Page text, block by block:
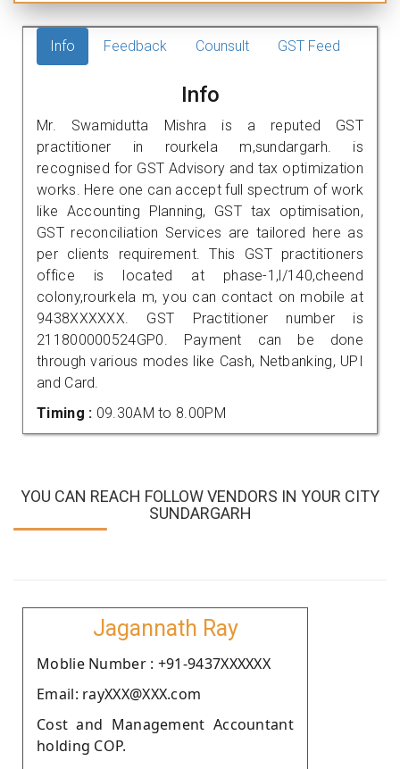
Info Feedback Counsult GST Feed
Info
Mr. Swamidutta Mishra is a reputed GST
practitioner in rourkela m,sundargarh. is
recognised for GST Advisory and tax optimization
works. Here one can accept full spectrum of work
like Accounting Planning, GST tax optimisation,
GST reconciliation Services are tailored here as
per clients requirement. This GST practitioners
office is located at phase-1,l/140,cheend
colony,rourkela m, you can contact on mobile at
9438XXXXXX. GST Practitioner number is
211800000524GP0. Payment can be done
through various modes like Cash, Netbanking, UPI
and Card.
Timing : 09.30AM to 8.00PM
YOU CAN REACH FOLLOW VENDORS IN YOUR CITY
SUNDARGARH
Jagannath Ray
Moblie Number : +91-9437XXXXXX
Email: rayXXX@XXX.com
Cost and Management Accountant
holding COP.